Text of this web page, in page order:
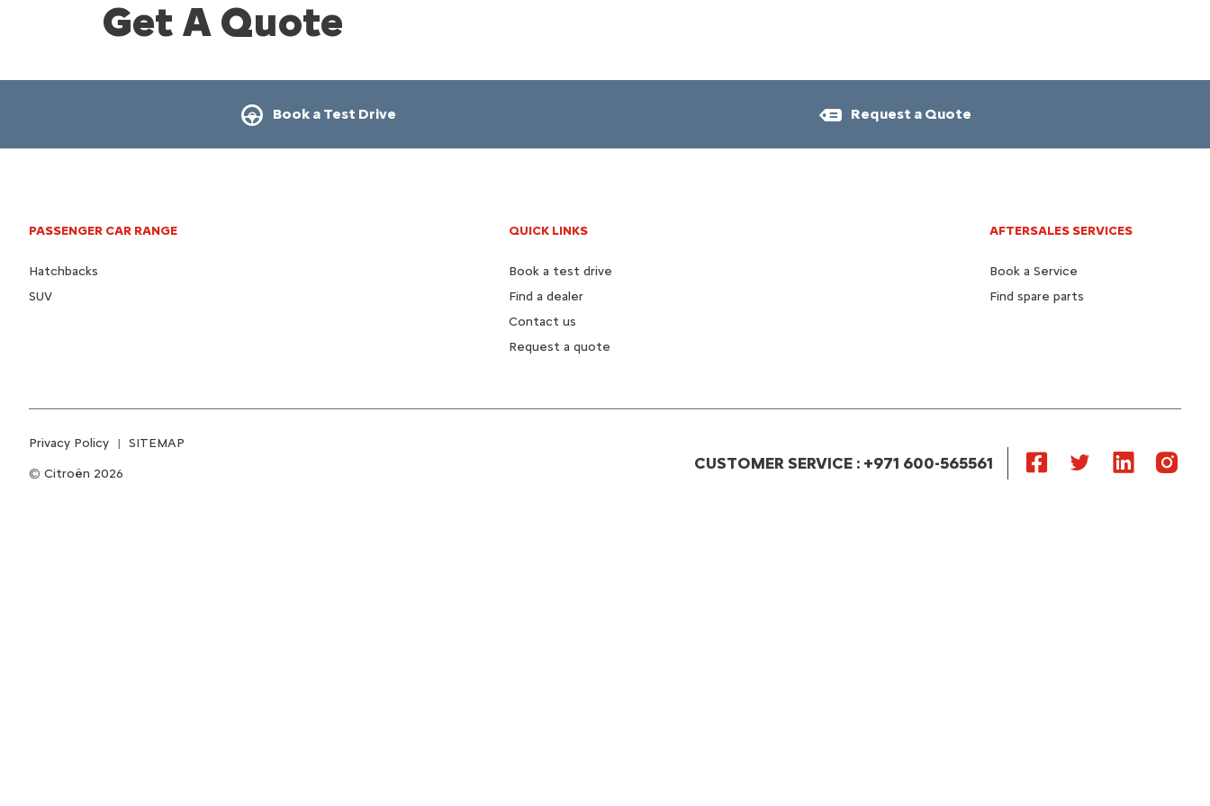
Get A Quote
Book a Test Drive Request a Quote
PASSENGER CAR RANGE
Hatchbacks
SUV
QUICK LINKS
Book a test drive
Find a dealer
Contact us
Request a quote
AFTERSALES SERVICES
Book a Service
Find spare parts
CUSTOMER SERVICE : +971 600-565561
Citroën 2026
Privacy Policy SITEMAP